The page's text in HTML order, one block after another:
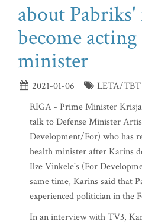
about
become
minister
2021-01-06
LETA/
RIGA - Prime Minister
talk to Defense Minister
Development/For) who has
health minister after Karins
Ilze Vinkele's (For
same time, Karins said that
experienced politician in the
In an interview with TV3,